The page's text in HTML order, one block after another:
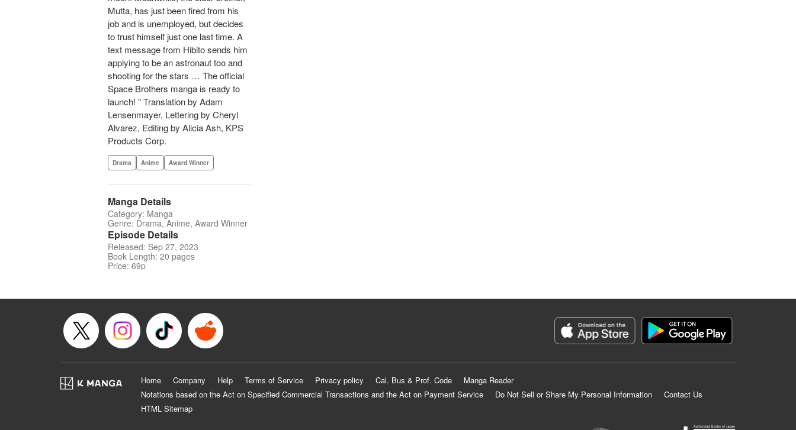
Mutta, has just been fired from his
job and is unemployed, but decides
to trust himself just one last time. A
text message from Hibito sends him
applying to be an astronaut too and
shooting for the stars … The official
Space Brothers manga is ready to
launch! " Translation by Adam
Lensenmayer, Lettering by Cheryl
Alvarez, Editing by Alicia Ash, KPS
Products Corp.
Drama Anime Award Winner
Manga Details
Category: Manga
Genre: Drama, Anime, Award Winner
Episode Details
Released: Sep 27, 2023
Book Length: 20 pages
Price: 69p
Home Company Help Terms of Service Privacy policy Cal. Bus & Prof. Code
Manga Reader
Notations based on the Act on Specified Commercial Transactions and the Act on Payment Service
Do Not Sell or Share My Personal Information
Contact Us
HTML Sitemap